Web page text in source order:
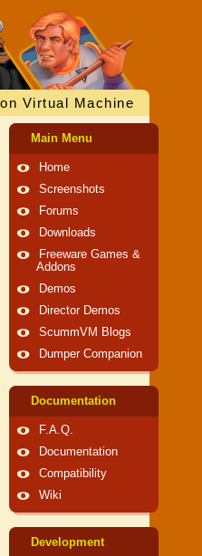
Virtual Machine
Main Menu
Home
Screenshots
Forums
Downloads
Freeware Games &
Addons
Demos
Director Demos
ScummVM Blogs
Dumper Companion
Documentation
F.A.Q.
Documentation
Compatibility
Wiki
Development